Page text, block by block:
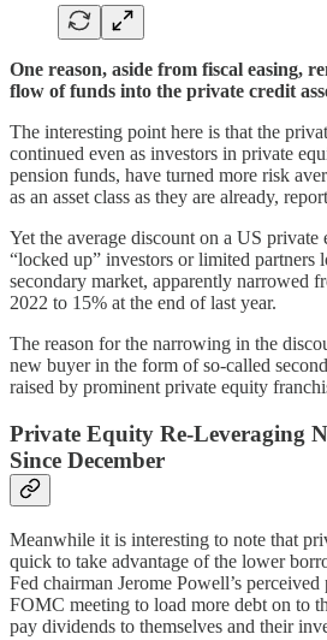
One reason, aside from fiscal easing,
flow of funds into the private credit
The interesting point here is that the
continued even as investors in private
pension funds, have turned more risk
as an asset class as they are already,
Yet the average discount on a US
“locked up” investors or limited partners
secondary market, apparently narrowed
2022 to 15% at the end of last year.
The reason for the narrowing in the
new buyer in the form of so-called
raised by prominent private equity
Private Equity Re-Leveraging
Since December
Meanwhile it is interesting to note that
quick to take advantage of the lower
Fed chairman Jerome Powell’s
FOMC meeting to load more debt on to
pay dividends to themselves and their